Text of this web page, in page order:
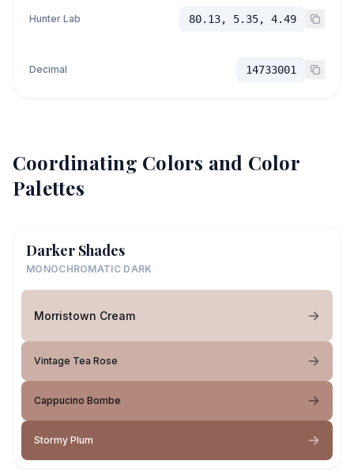
Hunter Lab 80.13, 5.35, 4.49
Decimal 14733001
Coordinating Colors and Color
Palettes
Darker Shades
MONOCHROMATIC DARK
Morristown Cream
Vintage Tea Rose
Cappucino Bombe
Stormy Plum